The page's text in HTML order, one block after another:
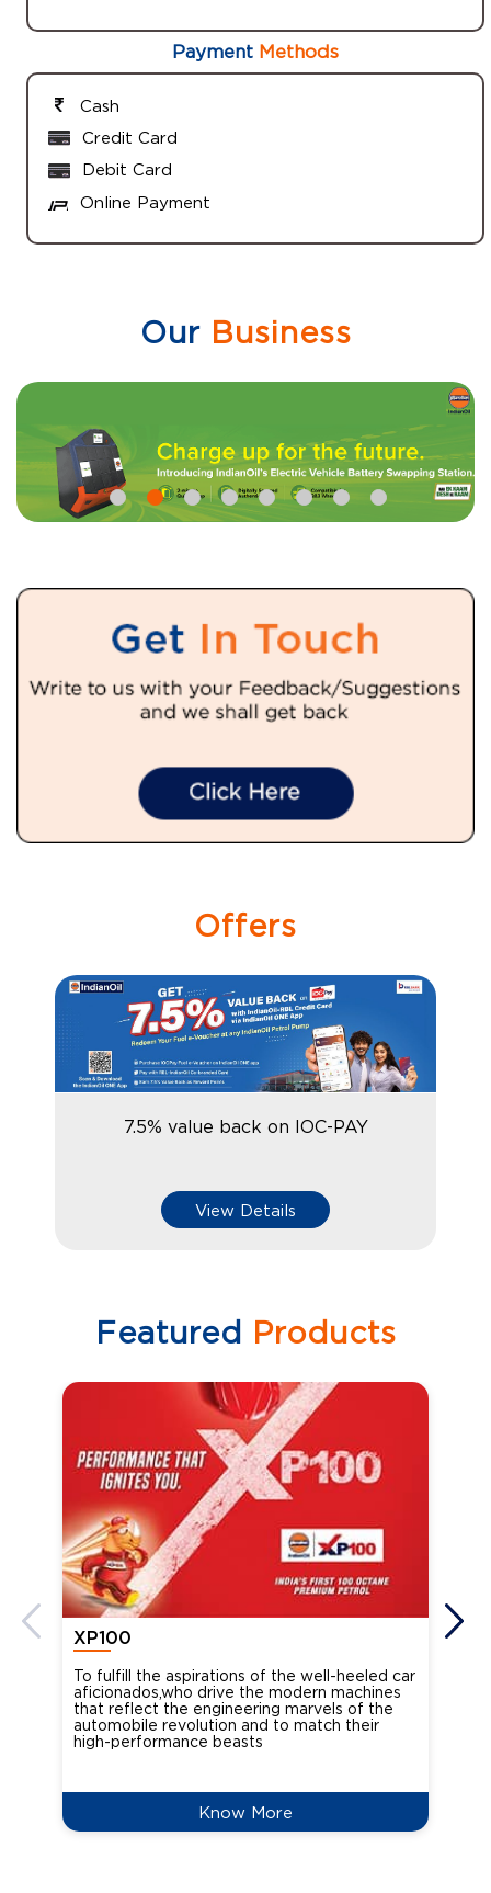
Payment Methods
Cash
Credit Card
Debit Card
Online Payment
OurBusiness
Offers
7.5% value back on IOC-PAY
View Details
Featured Products
XP100
To fulfill the aspirations of the well-heeled car
aficionados,who drive the modern machines
that reflect the engineering marvels of the
automobile revolution and to match their
high-performance beasts
Know More